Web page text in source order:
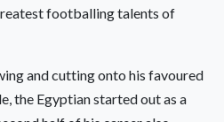
footballing talents of
and cutting onto his favoured
the Egyptian started out as a